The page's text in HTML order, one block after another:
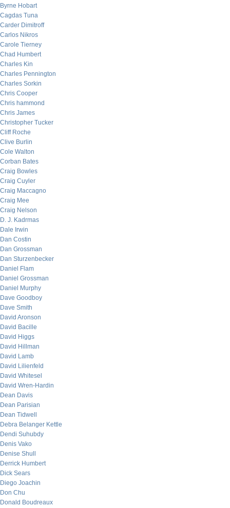
Byrne Hobart
Cagdas Tuna
Carder Dimitroff
Carlos Nikros
Carole Tierney
Chad Humbert
Charles Kin
Charles Pennington
Charles Sorkin
Chris Cooper
Chris hammond
Chris James
Christopher Tucker
Cliff Roche
Clive Burlin
Cole Walton
Corban Bates
Craig Bowles
Craig Cuyler
Craig Maccagno
Craig Mee
Craig Nelson
D. J. Kadrmas
Dale Irwin
Dan Costin
Dan Grossman
Dan Sturzenbecker
Daniel Flam
Daniel Grossman
Daniel Murphy
Dave Goodboy
Dave Smith
David Aronson
David Bacille
David Higgs
David Hillman
David Lamb
David Lilienfeld
David Whitesel
David Wren-Hardin
Dean Davis
Dean Parisian
Dean Tidwell
Debra Belanger Kettle
Dendi Suhubdy
Denis Vako
Denise Shull
Derrick Humbert
Dick Sears
Diego Joachin
Don Chu
Donald Boudreaux